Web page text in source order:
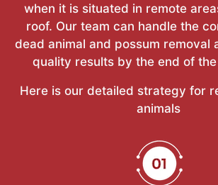
when it is situated in remote
roof. Our team can handle the
dead animal and possum removal
quality results by the end of
Here is our detailed strategy for
animals